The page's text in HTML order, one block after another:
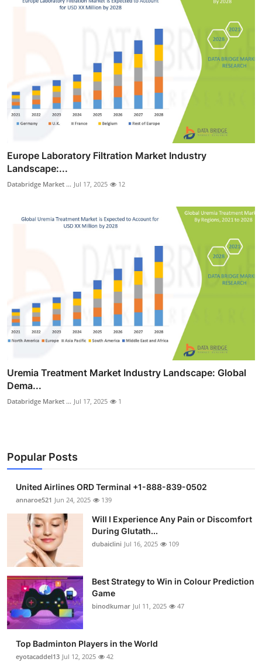
Europe Laboratory Filtration Market Industry
Landscape:...
Databridge Market ... Jul 17, 2025 12
Uremia Treatment Market Industry Landscape: Global
Dema...
Databridge Market ... Jul 17, 2025 1
Popular Posts
United Airlines ORD Terminal +1-888-839-0502
annaroe521 Jun 24, 2025 139
Will I Experience Any Pain or Discomfort
During Glutath...
dubaiclini Jul 16, 2025 109
Best Strategy to Win in Colour Prediction
Game
binodkumar Jul 11, 2025 47
Top Badminton Players in the World
eyotacaddel13 Jul 12, 2025 42